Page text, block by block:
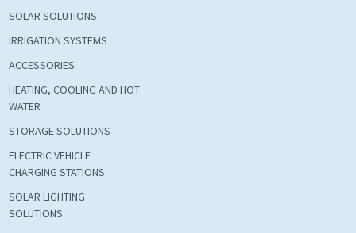
SOLAR SOLUTIONS
IRRIGATION SYSTEMS
ACCESSORIES
HEATING, COOLING AND HOT
WATER
STORAGE SOLUTIONS
ELECTRIC VEHICLE
CHARGING STATIONS
SOLAR LIGHTING
SOLUTIONS